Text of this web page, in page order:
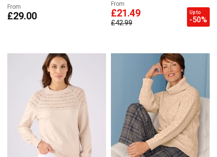
From
£29.00
From
£21.49
£42.99
Up to
-50%